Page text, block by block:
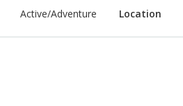
Active/Adventure Location